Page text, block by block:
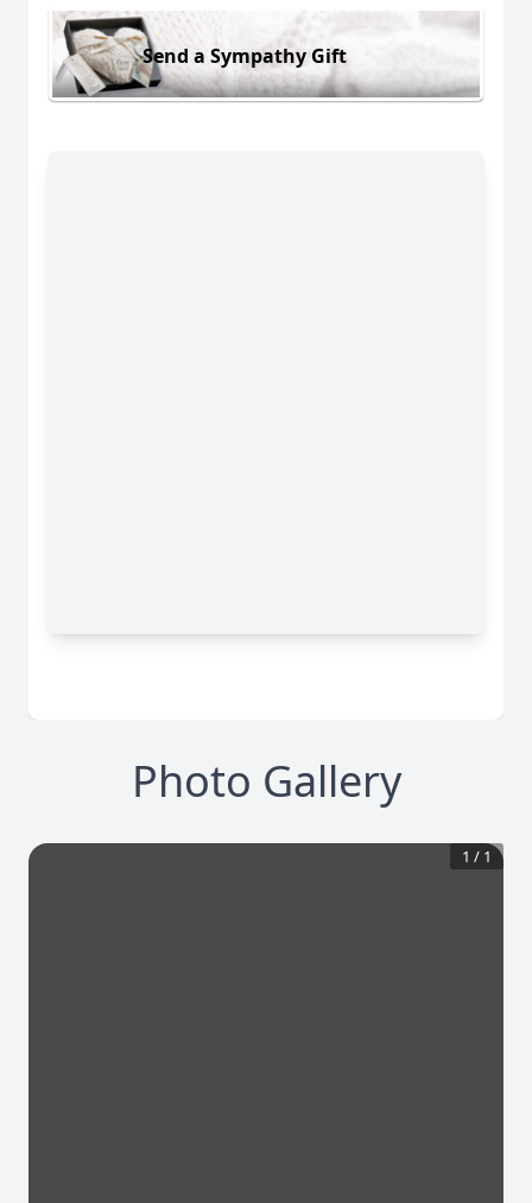
Send a Sympathy Gift
Photo Gallery
1 / 1